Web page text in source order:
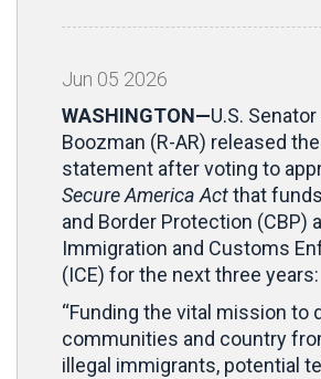
Jun 05 2026
WASHINGTON—U.S.
Boozman (R-AR) released
statement after voting to
Secure America Actthat
and Border Protection (CBP)
Immigration and Customs
(ICE) for the next three years:
“Funding the vital mission to
communities and country
illegal immigrants, potential